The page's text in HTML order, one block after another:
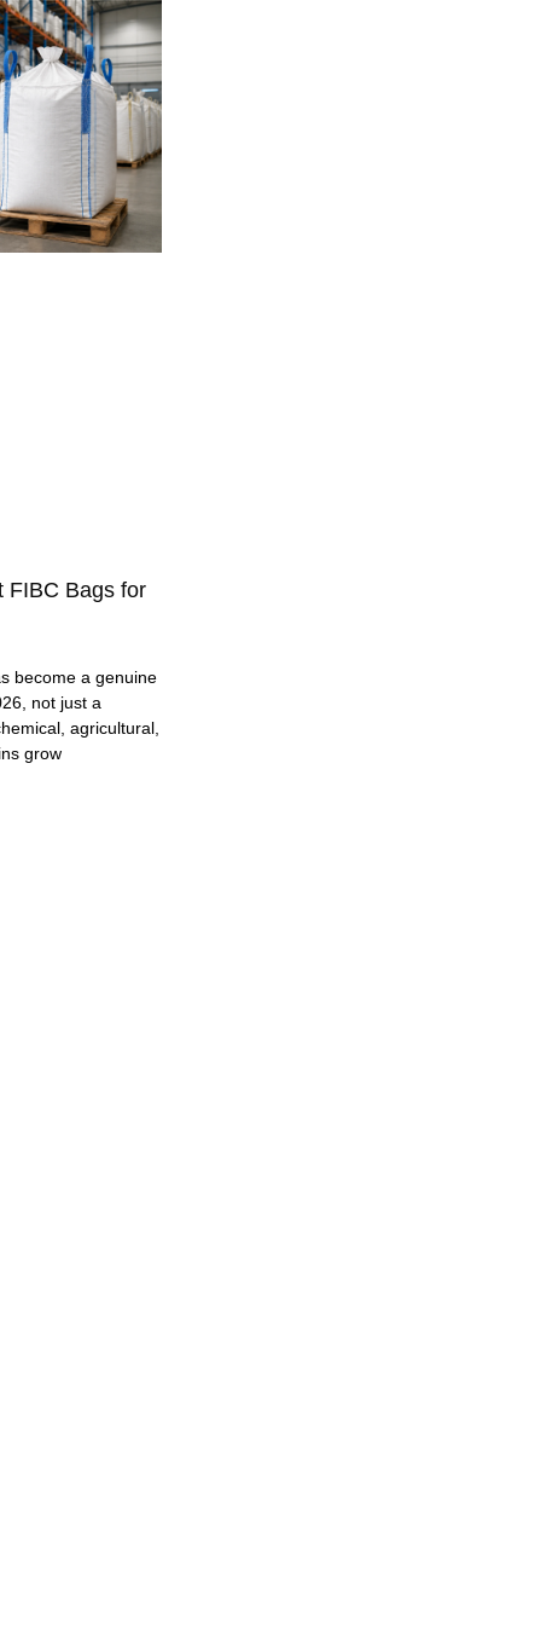
FIBC Bags for
become a genuine
not just a
agricultural,
grow